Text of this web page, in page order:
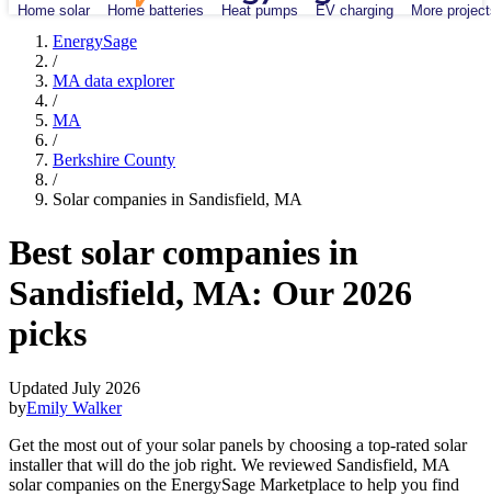
Home solar Home batteries Heat pumps EV charging More
EnergySage
/
MA data explorer
/
MA
/
Berkshire County
/
Solar companies in Sandisfield, MA
Best solar companies in
Sandisfield, MA: Our 2026
picks
Updated July 2026
byEmily Walker
Get the most out of your solar panels by choosing a top-rated solar
installer that will do the job right. We reviewed Sandisfield, MA
solar companies on the EnergySage Marketplace to help you find